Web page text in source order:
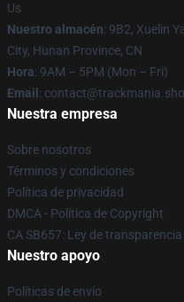
Us
Nuestro almacén: 9B2, Xuelin
City, Hunan Province, CN
Hora: 9AM – 5PM (Mon – Fri)
Email :
Nuestra empresa
Sobre nosotros
Términos y condiciones
Política de privacidad
DMCA - Política de Copyright
CA SB657: Ley de
Nuestro apoyo
Políticas de envío